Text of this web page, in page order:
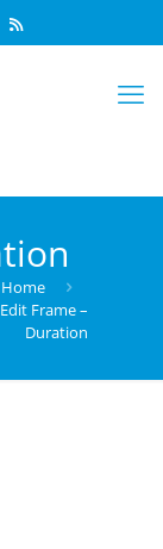
Home
Edit Frame –
Duration